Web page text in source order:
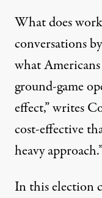
What does
conversations
what
ground-game
effect,”writes
cost-effective
heavy
In this election